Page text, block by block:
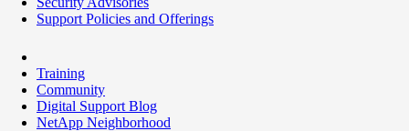
Support Policies and Offerings
Training
Community
Digital Support Blog
NetApp Neighborhood